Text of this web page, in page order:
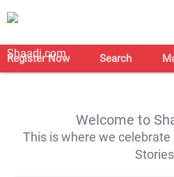
Register Now Search
Welcome to
This is where we